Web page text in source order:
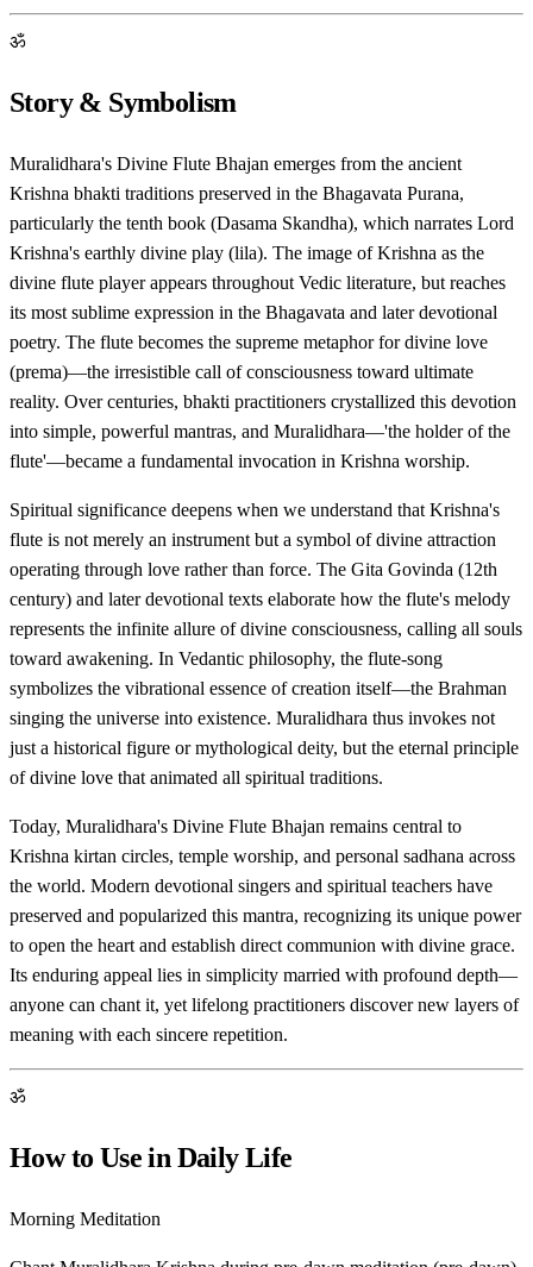
ॐ
Story & Symbolism
Muralidhara's Divine Flute Bhajan emerges from the ancient
Krishna bhakti traditions preserved in the Bhagavata Purana,
particularly the tenth book (Dasama Skandha), which narrates Lord
Krishna's earthly divine play (lila). The image of Krishna as the
divine flute player appears throughout Vedic literature, but reaches
its most sublime expression in the Bhagavata and later devotional
poetry. The flute becomes the supreme metaphor for divine love
(prema)—the irresistible call of consciousness toward ultimate
reality. Over centuries, bhakti practitioners crystallized this devotion
into simple, powerful mantras, and Muralidhara—'the holder of the
flute'—became a fundamental invocation in Krishna worship.
Spiritual significance deepens when we understand that Krishna's
flute is not merely an instrument but a symbol of divine attraction
operating through love rather than force. The Gita Govinda (12th
century) and later devotional texts elaborate how the flute's melody
represents the infinite allure of divine consciousness, calling all souls
toward awakening. In Vedantic philosophy, the flute-song
symbolizes the vibrational essence of creation itself—the Brahman
singing the universe into existence. Muralidhara thus invokes not
just a historical figure or mythological deity, but the eternal principle
of divine love that animated all spiritual traditions.
Today, Muralidhara's Divine Flute Bhajan remains central to
Krishna kirtan circles, temple worship, and personal sadhana across
the world. Modern devotional singers and spiritual teachers have
preserved and popularized this mantra, recognizing its unique power
to open the heart and establish direct communion with divine grace.
Its enduring appeal lies in simplicity married with profound depth—
anyone can chant it, yet lifelong practitioners discover new layers of
meaning with each sincere repetition.
ॐ
How to Use in Daily Life
Morning Meditation